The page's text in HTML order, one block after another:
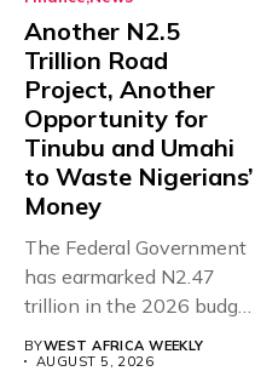
Another N2.5
Trillion Road
Project, Another
Opportunity for
Tinubu and Umahi
to Waste Nigerians’
Money
The Federal Government
has earmarked N2.47
trillion in the 2026 budget
BYWEST AFRICA WEEKLY
AUGUST 5, 2026